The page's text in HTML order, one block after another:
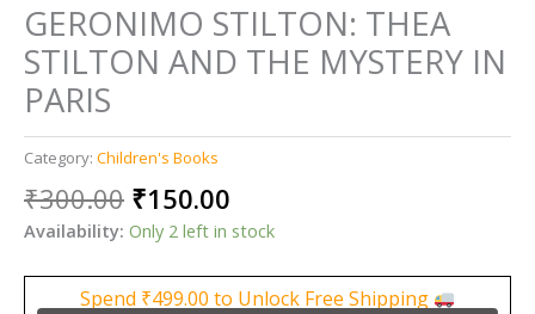
GERONIMO STILTON: THEA
STILTON AND THE MYSTERY IN
PARIS
Category: Children's Books
₹300.00 Original
price
was:
₹300.00.
₹150.00
price
₹150.00.
Availability: Only 2 left in stock
Spend ₹499.00 to Unlock Free Shipping